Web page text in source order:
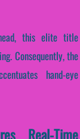
this elite title
Consequently, the
hand-eye
Real-Time